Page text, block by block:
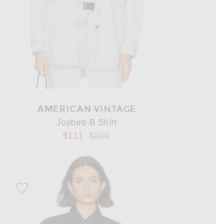
AMERICAN VINTAGE
Joybird-B Shirt
$111
Previous price:
$200
Favorite AGOLDE Taron Shirt